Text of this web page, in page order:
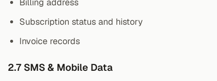
Subscription status and history
Invoice records
2.7 SMS & Mobile Data